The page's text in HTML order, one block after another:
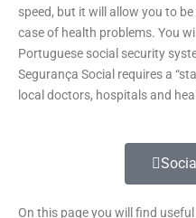
speed, but it will allow you to
case of health problems. You
Portuguese social security
Segurança Social requires a
local doctors, hospitals and
On this page you will find